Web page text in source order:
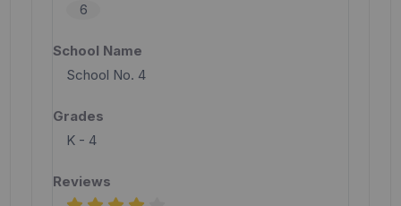
6
School No. 4
K - 4